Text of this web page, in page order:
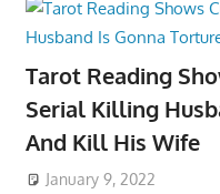
Tarot Reading
Serial Killing
And Kill His Wife
January 9, 2022